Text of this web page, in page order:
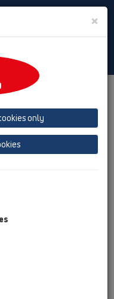
Toggle
drains
/ horizontal / HL540 /
×
only